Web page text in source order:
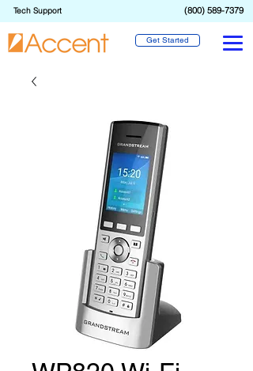
(800) 589-7379
Tech Support
Get Started